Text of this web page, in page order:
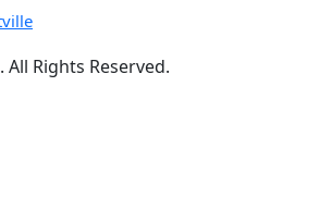
Rights Reserved.